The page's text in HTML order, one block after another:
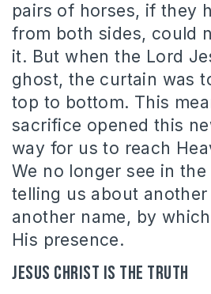
pairs of horses, if they
from both sides, could
it. But when the Lord
ghost, the curtain was
top to bottom. This
sacrifice opened this
way for us to reach
We no longer see in the
telling us about
another name, by
His presence.
Jesus Christ is the truth